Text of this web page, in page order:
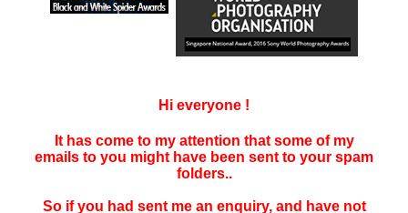
Hi everyone !
It has come to my attention that some of my
emails to you might have been sent to your spam
folders..
So if you had sent me an enquiry, and have not